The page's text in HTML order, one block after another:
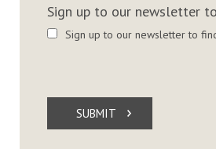
Sign up to our newsletter
Sign up to our newsletter to
SUBMIT